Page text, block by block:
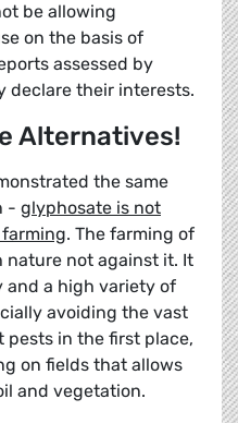
be allowing
on the basis of
assessed by
declare their interests.
Alternatives!
the same
- glyphosate is not
. The farming of
not against it. It
and a high variety of
avoiding the vast
in the first place,
on fields that allows
and vegetation.